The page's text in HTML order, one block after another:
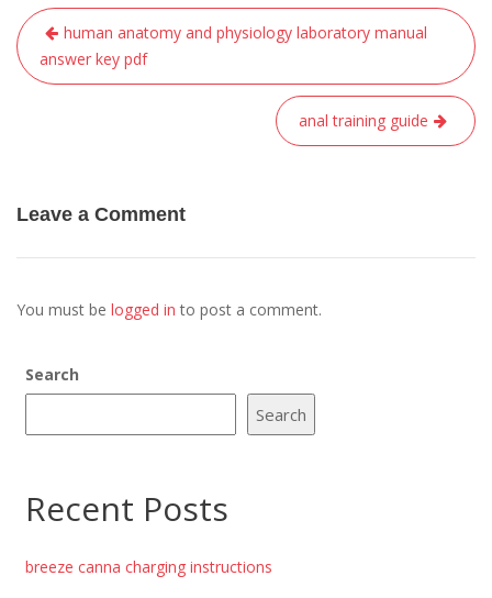
Post
navigation
human anatomy and physiology laboratory manual
answer key pdf
anal training guide
Leave a Comment
You must be logged in to post a comment.
Search
Search
Recent Posts
breeze canna charging instructions